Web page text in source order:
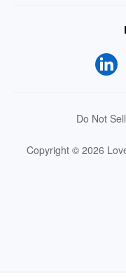
Do Not
Copyright © 2026